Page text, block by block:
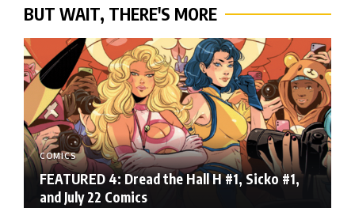
BUT WAIT, THERE'S MORE
COMICS
FEATURED 4: Dread the Hall H #1, Sicko #1,
and July 22 Comics